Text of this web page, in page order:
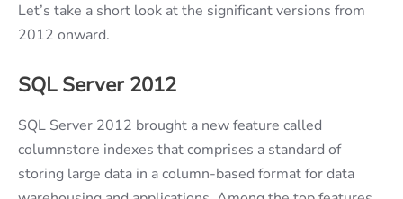
Let’s take a short look at the significant versions from
2012 onward.
SQL Server 2012
SQL Server 2012 brought a new feature called
columnstore indexes that comprises a standard of
storing large data in a column-based format for data